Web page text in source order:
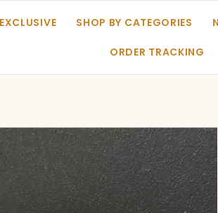
SHOP BY CATEGORIES
ORDER TRACKING